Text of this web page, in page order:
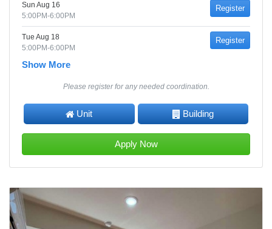
Sun Aug 16
5:00PM-6:00PM
Register
Tue Aug 18
5:00PM-6:00PM
Register
Show More
Please register for any needed coordination.
Unit Building
Apply Now